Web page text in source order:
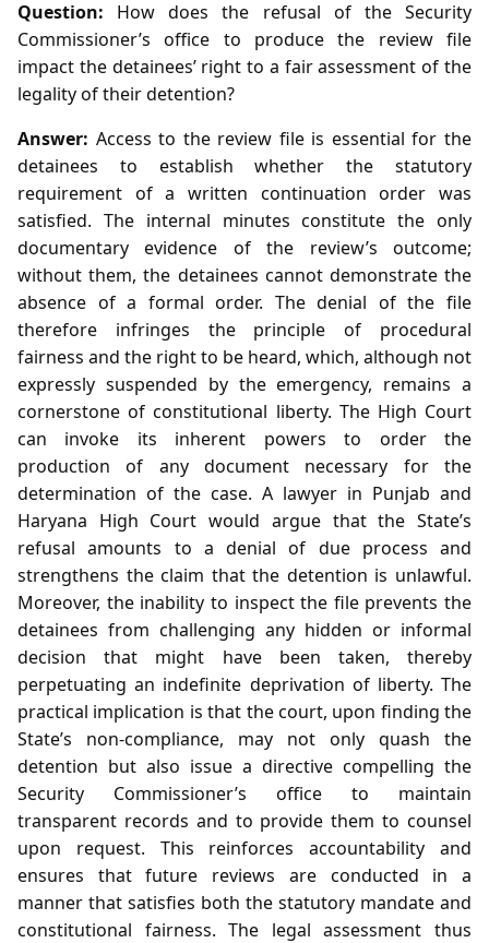
Question: How does the refusal of the Security
Commissioner’s office to produce the review file
impact the detainees’ right to a fair assessment of the
legality of their detention?
Answer: Access to the review file is essential for the
detainees to establish whether the statutory
requirement of a written continuation order was
satisfied. The internal minutes constitute the only
documentary evidence of the review’s outcome;
without them, the detainees cannot demonstrate the
absence of a formal order. The denial of the file
therefore infringes the principle of procedural
fairness and the right to be heard, which, although not
expressly suspended by the emergency, remains a
cornerstone of constitutional liberty. The High Court
can invoke its inherent powers to order the
production of any document necessary for the
determination of the case. A lawyer in Punjab and
Haryana High Court would argue that the State’s
refusal amounts to a denial of due process and
strengthens the claim that the detention is unlawful.
Moreover, the inability to inspect the file prevents the
detainees from challenging any hidden or informal
decision that might have been taken, thereby
perpetuating an indefinite deprivation of liberty. The
practical implication is that the court, upon finding the
State’s non‑compliance, may not only quash the
detention but also issue a directive compelling the
Security Commissioner’s office to maintain
transparent records and to provide them to counsel
upon request. This reinforces accountability and
ensures that future reviews are conducted in a
manner that satisfies both the statutory mandate and
constitutional fairness. The legal assessment thus